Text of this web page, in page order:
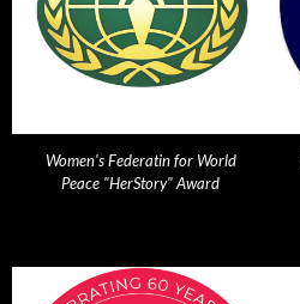
Women's Federatin for World
Peace "HerStory" Award